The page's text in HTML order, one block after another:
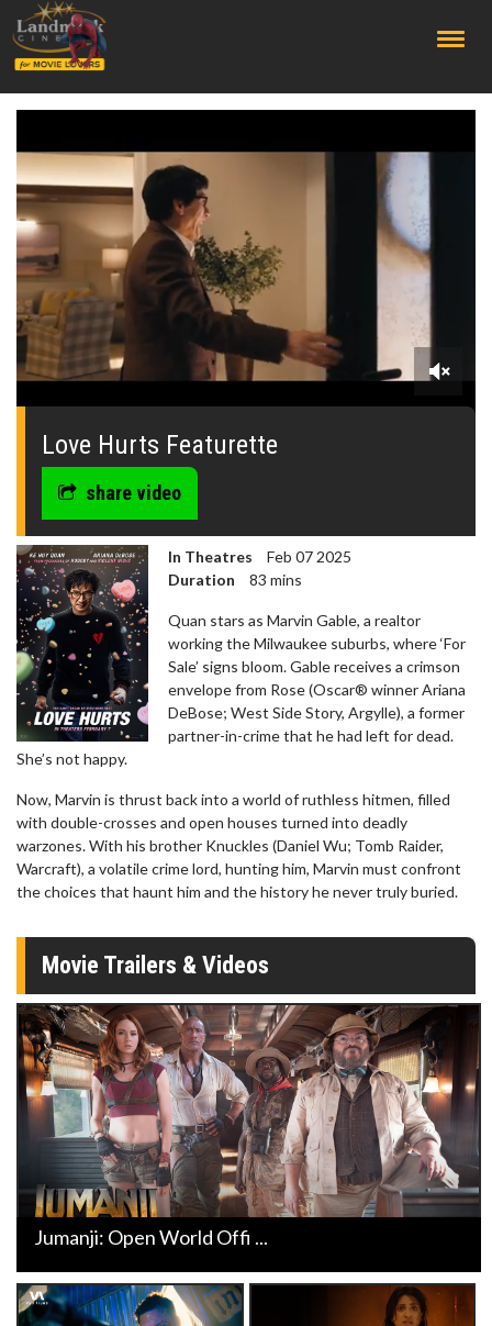
0
seconds
Love Hurts Featurette
share video
In Theatres
Feb 07 2025
Duration
83 mins
Quan stars as Marvin Gable, a realtor
working the Milwaukee suburbs, where ‘For
Sale’ signs bloom. Gable receives a crimson
envelope from Rose (Oscar® winner Ariana
DeBose; West Side Story, Argylle), a former
partner-in-crime that he had left for dead.
She’s not happy.
Now, Marvin is thrust back into a world of ruthless hitmen, filled
with double-crosses and open houses turned into deadly
warzones. With his brother Knuckles (Daniel Wu; Tomb Raider,
Warcraft), a volatile crime lord, hunting him, Marvin must confront
the choices that haunt him and the history he never truly buried.
Movie Trailers & Videos
Jumanji: Open World Offi ...